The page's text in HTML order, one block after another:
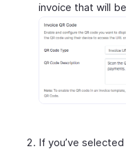
invoice that will
If you’ve